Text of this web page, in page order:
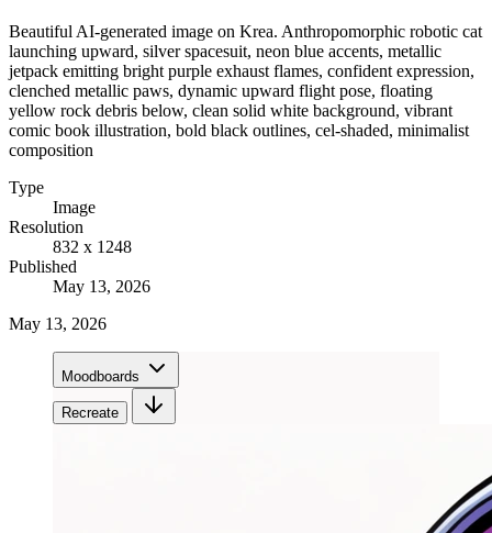
Beautiful AI-generated image on Krea. Anthropomorphic robotic cat
launching upward, silver spacesuit, neon blue accents, metallic
jetpack emitting bright purple exhaust flames, confident expression,
clenched metallic paws, dynamic upward flight pose, floating
yellow rock debris below, clean solid white background, vibrant
comic book illustration, bold black outlines, cel-shaded, minimalist
composition
Type
Image
Resolution
832 x 1248
Published
May 13, 2026
May 13, 2026
Moodboards
Recreate